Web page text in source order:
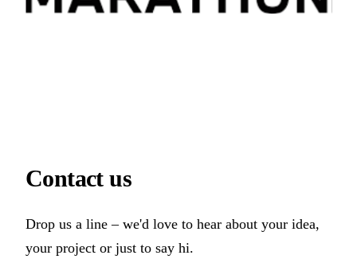
Contactus
Drop us a line – we'd love to hear about your idea,
your project or just to say hi.